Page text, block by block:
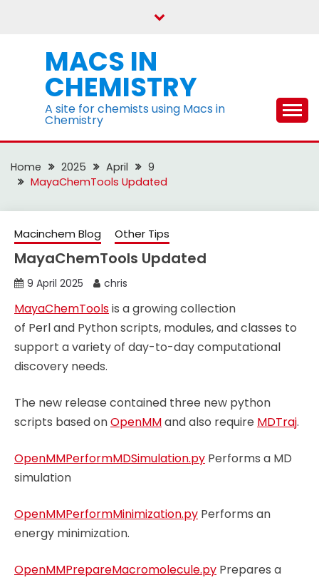
MACS IN
CHEMISTRY
A site for chemists using Macs in
Chemistry
Home 2025 April
9
MayaChemTools Updated
Macinchem Blog Other Tips
MayaChemTools Updated
9 April 2025 chris
MayaChemToolsis a growing collection
of Perl and Python scripts, modules, and classes to
support a variety of day-to-day computational
discovery needs.
The new release contained three new python
scripts based onOpenMMand also require MDTraj.
OpenMMPerformMDSimulation.py Performs a MD
simulation
OpenMMPerformMinimization.py Performs an
energy minimization.
OpenMMPrepareMacromolecule.py Prepares a